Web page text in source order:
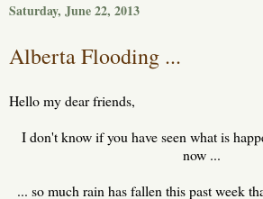
Saturday, June 22, 2013
Alberta Flooding ...
Hello my dear friends,
I don't know if you have seen what is
now ...
... so much rain has fallen this past week